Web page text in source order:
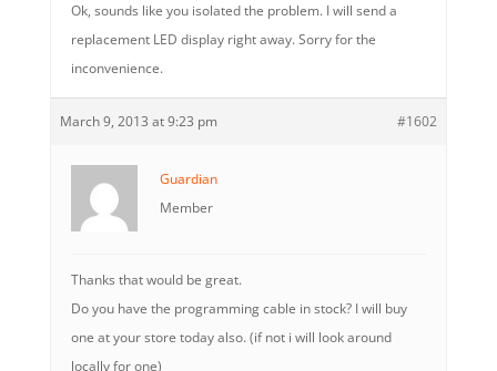
Ok, sounds like you isolated the problem. I will send a
replacement LED display right away. Sorry for the
inconvenience.
March 9, 2013 at 9:23 pm #1602
Guardian
Member
Thanks that would be great.
Do you have the programming cable in stock? I will buy
one at your store today also. (if not i will look around
locally for one)